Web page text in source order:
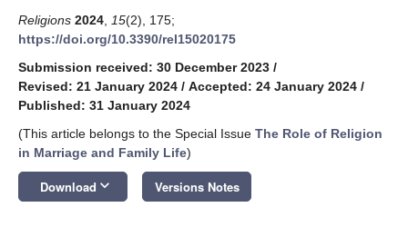
Religions 2024 15(2), 175;
https://doi.org/10.3390/rel15020175
Submission received: 30 December 2023 /
Revised: 21 January 2024 / Accepted: 24 January 2024 /
Published: 31 January 2024
(This article belongs to the Special Issue The Role of Religion
in Marriage and Family Life)
Download keyboard_arrow_down Versions Notes